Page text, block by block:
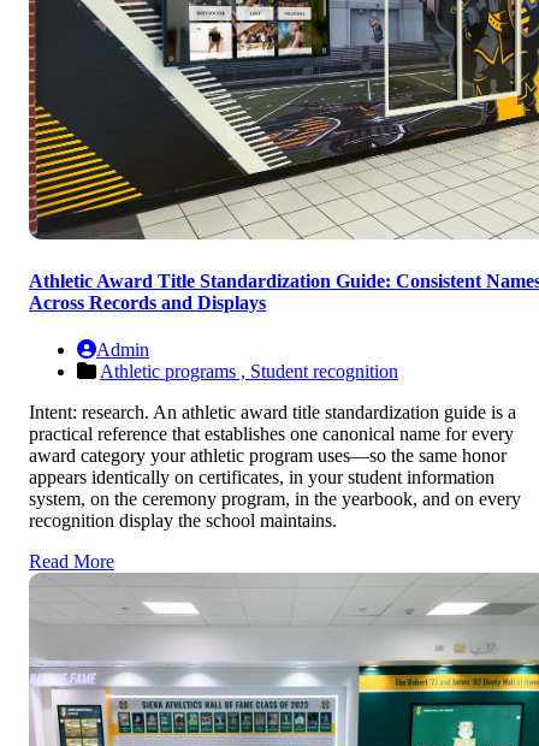
Athletic Award Title Standardization Guide: Consistent
Across Records and Displays
Admin
Athletic programs , Student recognition
Intent: research. An athletic award title standardization guide is a
practical reference that establishes one canonical name for every
award category your athletic program uses—so the same honor
appears identically on certificates, in your student information
system, on the ceremony program, in the yearbook, and on every
recognition display the school maintains.
Read More